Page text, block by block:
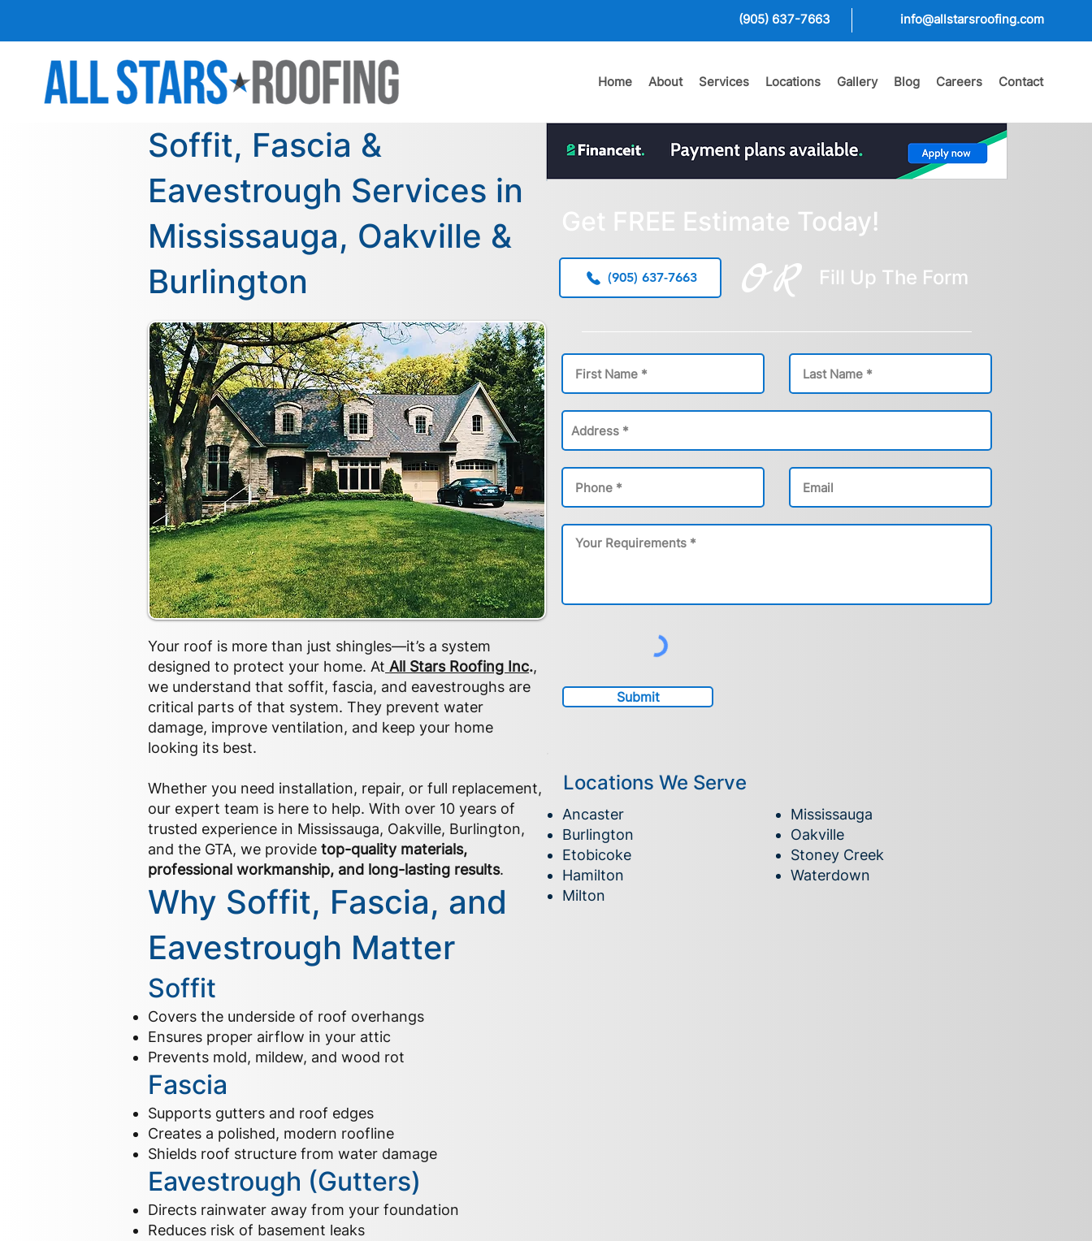
(905) 637-7663 info@allstarsroofing.com
Home About Services Locations Gallery Blog Careers Contact
Soffit, Fascia &
Eavestrough Services in
Mississauga, Oakville &
Burlington
Your roof is more than just shingles—it’s a system
designed to protect your home. At All Stars Roofing Inc.,
we understand that soffit, fascia, and eavestroughs are
critical parts of that system. They prevent water
damage, improve ventilation, and keep your home
looking its best.
Whether you need installation, repair, or full replacement,
our expert team is here to help. With over 10 years of
trusted experience in Mississauga, Oakville, Burlington,
and the GTA, we provide top-quality materials,
professional workmanship, and long-lasting results.
Why Soffit, Fascia, and
Eavestrough Matter
Soffit
Covers the underside of roof overhangs
Ensures proper airflow in your attic
Prevents mold, mildew, and wood rot
Fascia
Supports gutters and roof edges
Creates a polished, modern roofline
Shields roof structure from water damage
Eavestrough (Gutters)
Directs rainwater away from your foundation
Reduces risk of basement leaks
Get FREE Estimate Today!
(905) 637-7663 OR Fill Up The Form
Submit
Locations We Serve
Ancaster
Burlington
Etobicoke
Hamilton
Milton
Mississauga
Oakville
Stoney Creek
Waterdown